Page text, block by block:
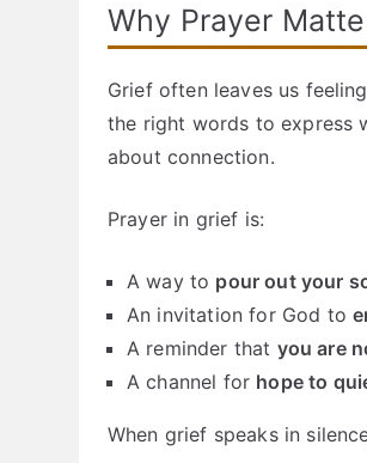
Why Prayer
Grief often leaves us
the right words to express
about connection.
Prayer in grief is:
A way to pour out your
An invitation for God to
A reminder that you are
A channel for hope to
When grief speaks in